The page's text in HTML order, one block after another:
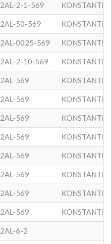
2AL-2-1-569
2AL-50-569
2AL-0025-569
2AL-2-10-569
2AL-569
2AL-569
2AL-569
2AL-569
2AL-569
2AL-569
2AL-569
2AL-569
2AL-6-2